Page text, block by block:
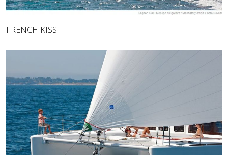
FRENCH KISS